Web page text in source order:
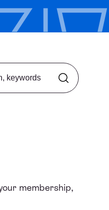
membership,